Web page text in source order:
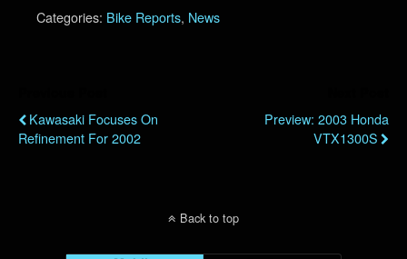
Categories: Bike Reports, News
Kawasaki Focuses On
Refinement For 2002
Preview: 2003 Honda
VTX1300S
Back to top